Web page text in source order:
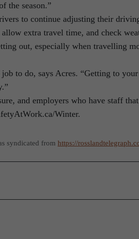
the season.”
to continue adjusting their
extra travel time, and check
out, especially when travelling
to do, says Acres. “Getting to
and employers who have staff
Winter.
syndicated from https://